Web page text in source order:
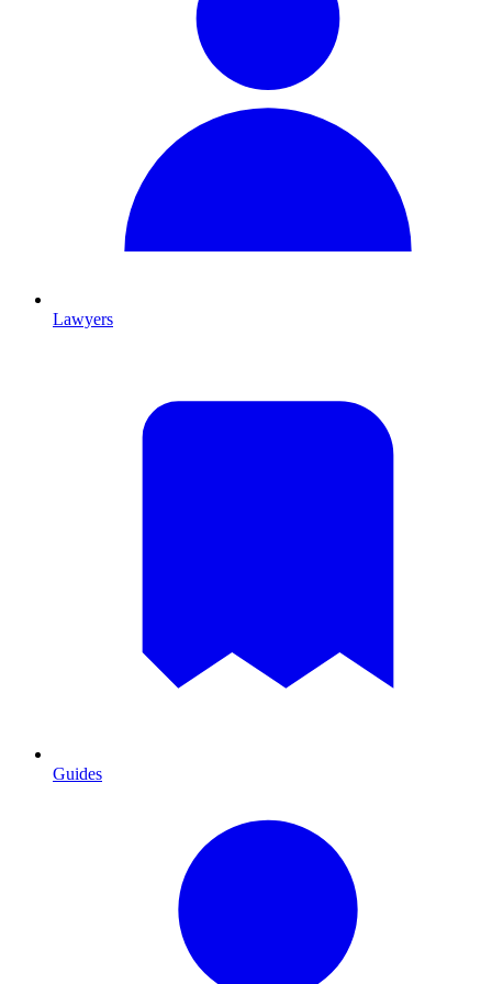
Lawyers
Guides